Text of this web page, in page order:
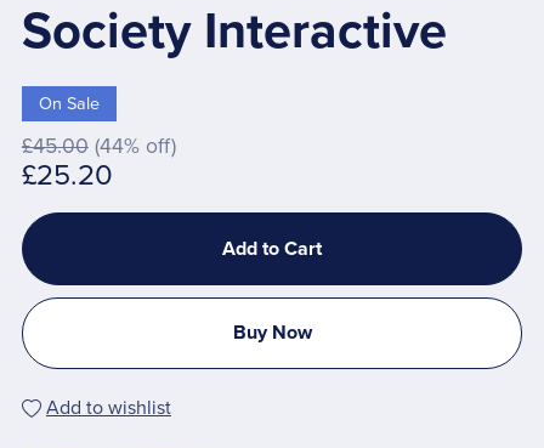
Society Interactive
On Sale
£45.00 (44% off)
£25.20
Add to Cart
Buy Now
Add to wishlist